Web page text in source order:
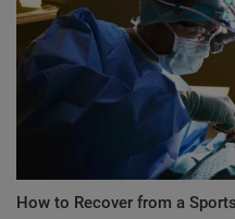
How to Recover from a